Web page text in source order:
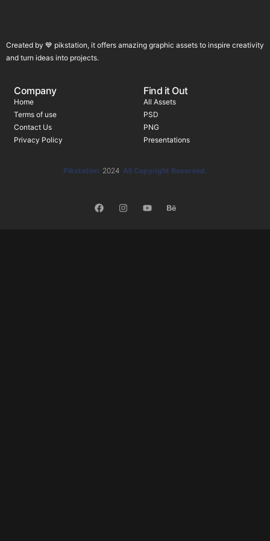
Created by 💙 pikstation, it offers amazing graphic assets to inspire creativity
and turn ideas into projects.
Company
Home
Terms of use
Contact Us
Privacy Policy
Find it Out
All Assets
PSD
PNG
Presentations
Pikstation 2024 All Copyright Reserved.